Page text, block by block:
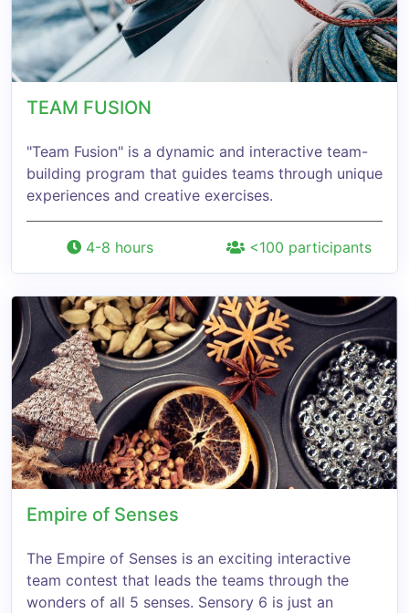
TEAM FUSION
"Team Fusion" is a dynamic and interactive team-
building program that guides teams through unique
experiences and creative exercises.
4-8 hours <100 participants
Empire of Senses
The Empire of Senses is an exciting interactive
team contest that leads the teams through the
wonders of all 5 senses. Sensory 6 is just an